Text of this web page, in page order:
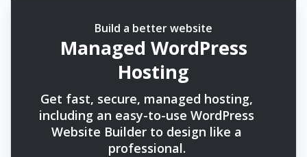
Build a better website
Managed WordPress
Hosting
Get fast, secure, managed hosting,
including an easy-to-use WordPress
Website Builder to design like a
professional.